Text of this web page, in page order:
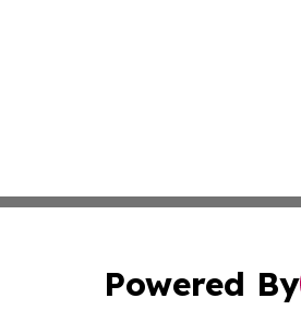
Powered By